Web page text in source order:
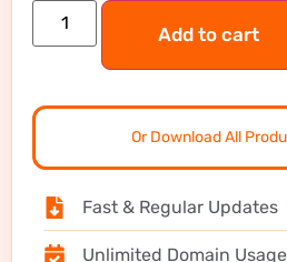
Add to cart
Or Download All
Fast & Regular Updates
Unlimited Domain